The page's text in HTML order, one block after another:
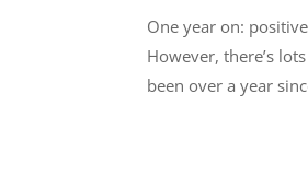
One year on:
However, there’s
been over a year